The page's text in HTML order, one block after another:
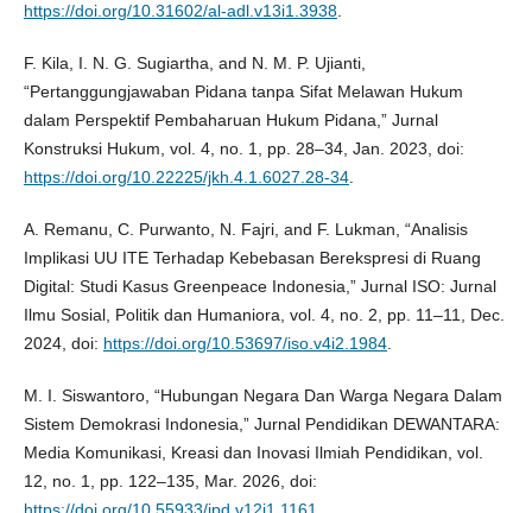
https://doi.org/10.31602/al-adl.v13i1.3938.
F. Kila, I. N. G. Sugiartha, and N. M. P. Ujianti,
“Pertanggungjawaban Pidana tanpa Sifat Melawan Hukum
dalam Perspektif Pembaharuan Hukum Pidana,” Jurnal
Konstruksi Hukum, vol. 4, no. 1, pp. 28–34, Jan. 2023, doi:
https://doi.org/10.22225/jkh.4.1.6027.28-34.
A. Remanu, C. Purwanto, N. Fajri, and F. Lukman, “Analisis
Implikasi UU ITE Terhadap Kebebasan Berekspresi di Ruang
Digital: Studi Kasus Greenpeace Indonesia,” Jurnal ISO: Jurnal
Ilmu Sosial, Politik dan Humaniora, vol. 4, no. 2, pp. 11–11, Dec.
2024, doi: https://doi.org/10.53697/iso.v4i2.1984.
M. I. Siswantoro, “Hubungan Negara Dan Warga Negara Dalam
Sistem Demokrasi Indonesia,” Jurnal Pendidikan DEWANTARA:
Media Komunikasi, Kreasi dan Inovasi Ilmiah Pendidikan, vol.
12, no. 1, pp. 122–135, Mar. 2026, doi: